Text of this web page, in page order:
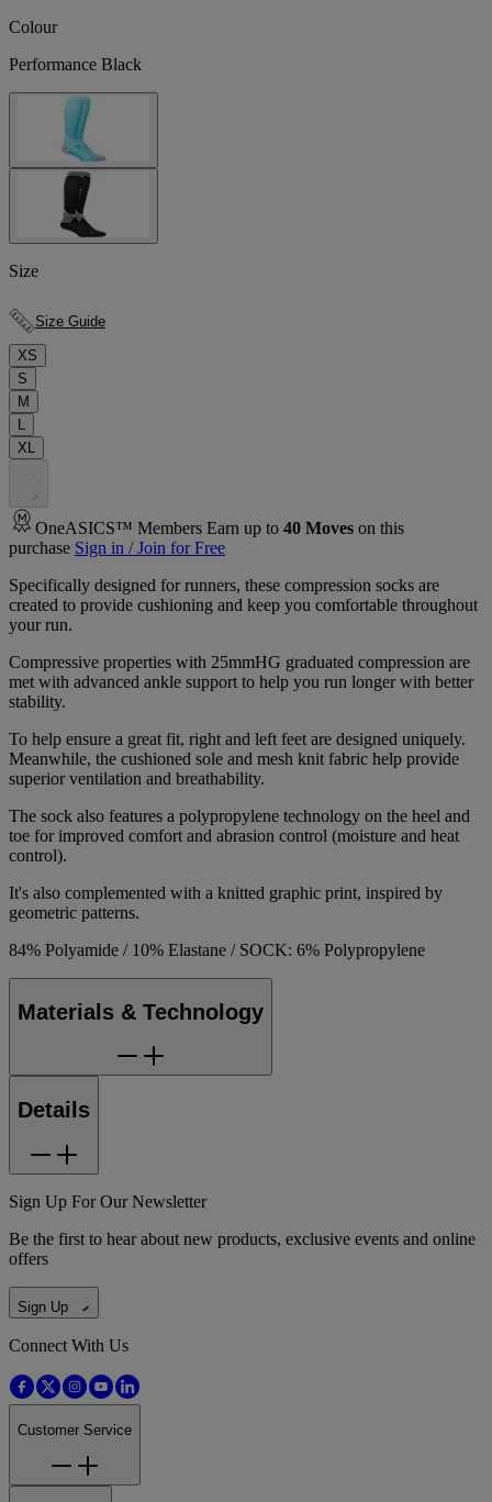
Colour
Performance Black
Size
Size Guide
XS
S
M
L
XL
. . .
OneASICS™ Members Earn up to 40 Moves on this
purchase Sign in / Join for Free
Specifically designed for runners, these compression socks are
created to provide cushioning and keep you comfortable throughout
your run.
Compressive properties with 25mmHG graduated compression are
met with advanced ankle support to help you run longer with better
stability.
To help ensure a great fit, right and left feet are designed uniquely.
Meanwhile, the cushioned sole and mesh knit fabric help provide
superior ventilation and breathability.
The sock also features a polypropylene technology on the heel and
toe for improved comfort and abrasion control (moisture and heat
control).
It's also complemented with a knitted graphic print, inspired by
geometric patterns.
84% Polyamide / 10% Elastane / SOCK: 6% Polypropylene
Materials & Technology
Details
Sign Up For Our Newsletter
Be the first to hear about new products, exclusive events and online
offers
Sign Up
Connect With Us
Customer Service